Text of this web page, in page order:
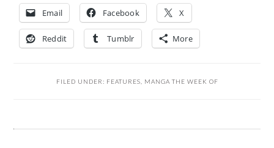
Email Facebook X
Reddit Tumblr More
FILED UNDER: FEATURES MANGA THE WEEK OF